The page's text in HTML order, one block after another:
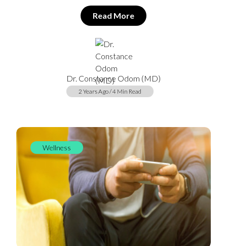
Read More
Dr. Constance Odom (MD)
2 Years Ago / 4 Min Read
Wellness